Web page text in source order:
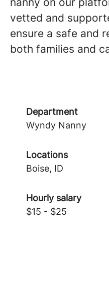
vetted and
ensure a safe and
both families and
Department
Wyndy Nanny
Locations
Boise, ID
Hourly salary
$15 - $25